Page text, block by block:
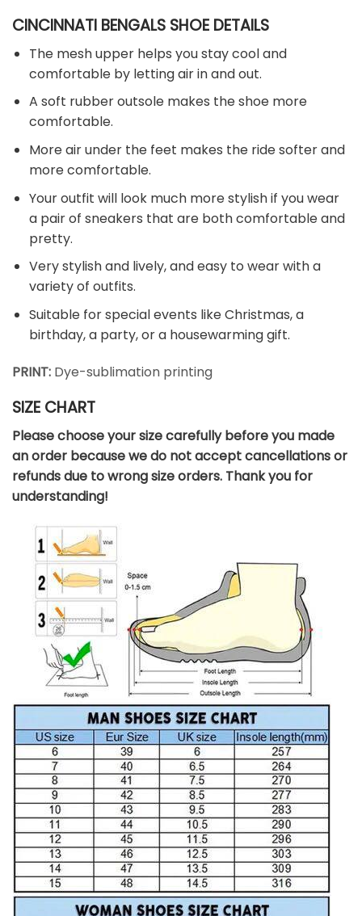
CINCINNATI BENGALS SHOE DETAILS
The mesh upper helps you stay cool and
comfortable by letting air in and out.
A soft rubber outsole makes the shoe more
comfortable.
More air under the feet makes the ride softer and
more comfortable.
Your outfit will look much more stylish if you wear
a pair of sneakers that are both comfortable and
pretty.
Very stylish and lively, and easy to wear with a
variety of outfits.
Suitable for special events like Christmas, a
birthday, a party, or a housewarming gift.
PRINT: Dye-sublimation printing
SIZE CHART
Please choose your size carefully before you made
an order because we do not accept cancellations or
refunds due to wrong size orders. Thank you for
understanding!